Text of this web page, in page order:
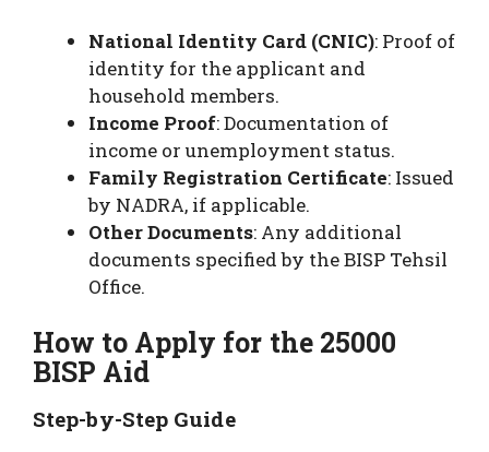
National Identity Card (CNIC): Proof of
identity for the applicant and
household members.
Income Proof: Documentation of
income or unemployment status.
Family Registration Certificate: Issued
by NADRA, if applicable.
Other Documents: Any additional
documents specified by the BISP Tehsil
Office.
How to Apply for the 25000
BISP Aid
Step-by-Step Guide